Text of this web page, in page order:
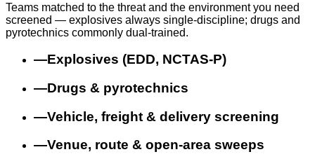
Teams matched to the threat and the environment you need
screened — explosives always single-discipline; drugs and
pyrotechnics commonly dual-trained.
—Explosives (EDD, NCTAS-P)
—Drugs & pyrotechnics
—Vehicle, freight & delivery screening
—Venue, route & open-area sweeps